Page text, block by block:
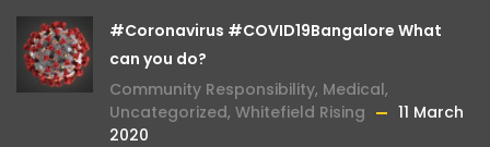
#Coronavirus #COVID19Bangalore What
can you do?
Community Responsibility, Medical,
Uncategorized, Whitefield Rising
11 March
2020